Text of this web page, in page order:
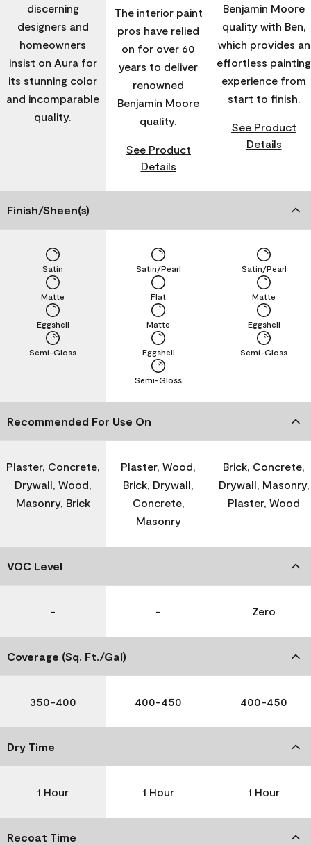
discerning
designers and
homeowners
insist on Aura for
its stunning color
and incomparable
quality.
The interior paint
pros have relied
on for over 60
years to deliver
renowned
Benjamin Moore
quality.
See Product
Details
Benjamin Moore
quality with Ben,
which provides an
effortless painting
experience from
start to finish.
See Product
Details
Finish/Sheen(s)
Semi-Gloss
Eggshell
Matte
Satin
Semi-Gloss
Eggshell
Matte
Flat
Satin/Pearl
Semi-Gloss
Eggshell
Matte
Satin/Pearl
Recommended For Use On
Plaster, Concrete,
Drywall, Wood,
Masonry, Brick
Plaster, Wood,
Brick, Drywall,
Concrete,
Masonry
Brick, Concrete,
Drywall, Masonry,
Plaster, Wood
VOC Level
- - Zero
Coverage (Sq. Ft./Gal)
350-400 400-450 400-450
Dry Time
1 Hour 1 Hour 1 Hour
Recoat Time